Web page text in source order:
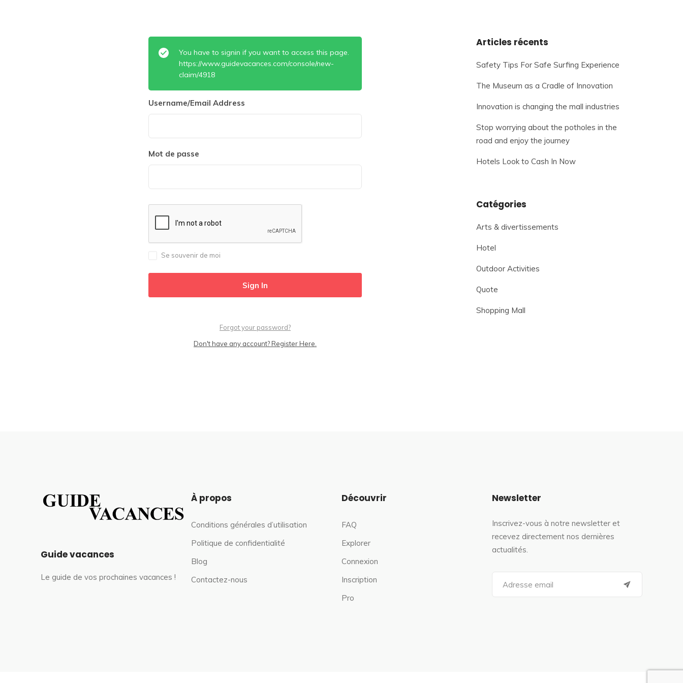
You have to signin if you want to access this page.
https://www.guidevacances.com/console/new-
claim/4918
Username/Email Address
Mot de passe
Se souvenir de moi
Forgot your password?
Don't have any account? Register Here.
Articles récents
Safety Tips For Safe Surfing Experience
The Museum as a Cradle of Innovation
Innovation is changing the mall industries
Stop worrying about the potholes in the
road and enjoy the journey
Hotels Look to Cash In Now
Catégories
Arts & divertissements
Hotel
Outdoor Activities
Quote
Shopping Mall
Guide vacances
Le guide de vos prochaines vacances !
À propos
Conditions générales d’utilisation
Politique de confidentialité
Blog
Contactez-nous
Découvrir
FAQ
Explorer
Connexion
Inscription
Pro
Newsletter
Inscrivez-vous à notre newsletter et
recevez directement nos dernières
actualités.
a